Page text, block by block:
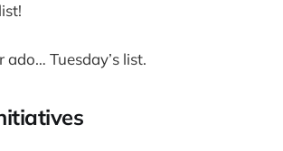
Tuesday’s list.